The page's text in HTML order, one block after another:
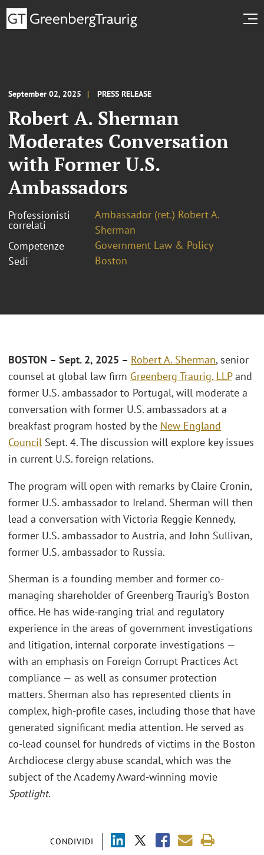
September 02, 2025 PRESS RELEASE
Robert A. Sherman
Moderates Conversation
with Former U.S.
Ambassadors
Professionisti
correlati
Ambassador (ret.) Robert A.
Sherman
Competenze
Government Law & Policy
Sedi
Boston
CONDIVIDI
BOSTON – Sept. 2, 2025 – Robert A. Sherman, senior
counsel at global law firm Greenberg Traurig, LLPand
former U.S. ambassador to Portugal, will moderate a
conversation with former U.S. ambassadors at a
breakfast program hosted by the New England
Council Sept. 4. The discussion will explore key issues
in current U.S. foreign relations.
The program will open with remarks by Claire Cronin,
former U.S. ambassador to Ireland. Sherman will then
lead a conversation with Victoria Reggie Kennedy,
former U.S. ambassador to Austria, and John Sullivan,
former U.S. ambassador to Russia.
Sherman is a founding member and former co-
managing shareholder of Greenberg Traurig’s Boston
office. He has wide-ranging trial and regulatory
experience in the areas of government investigations
and litigation, internal corporate investigations —
with an emphasis on Foreign Corrupt Practices Act
compliance — as well as consumer protection
matters. Sherman also has represented clients in
complex, high-profile cases, including those that have
generated significant media attention. He served as
co-lead counsel for hundreds of victims in the Boston
Archdiocese clergy abuse scandal, which was the
subject of the Academy Award-winning movie
Spotlight.